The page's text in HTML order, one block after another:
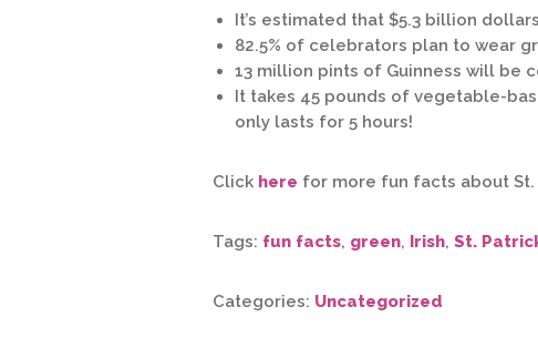
It’s estimated that $5.3 billion
82.5% of celebrators plan to wear
13 million pints of Guinness will be
It takes 45 pounds of vegetable-
only lasts for 5 hours!
Click here for more fun facts about St.
Tags: fun facts, green, Irish, St.
Categories: Uncategorized